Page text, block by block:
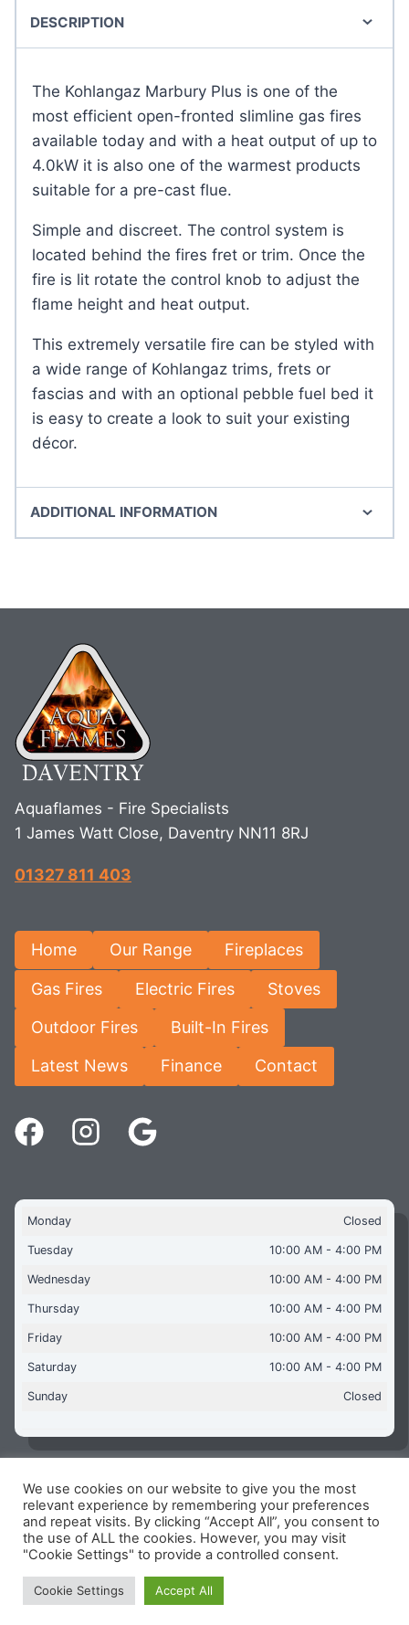
DESCRIPTION
The Kohlangaz Marbury Plus is one of the
most efficient open-fronted slimline gas fires
available today and with a heat output of up to
4.0kW it is also one of the warmest products
suitable for a pre-cast flue.
Simple and discreet. The control system is
located behind the fires fret or trim. Once the
fire is lit rotate the control knob to adjust the
flame height and heat output.
This extremely versatile fire can be styled with
a wide range of Kohlangaz trims, frets or
fascias and with an optional pebble fuel bed it
is easy to create a look to suit your existing
décor.
ADDITIONAL INFORMATION
Aquaflames - Fire Specialists
1 James Watt Close, Daventry NN11 8RJ
01327 811 403
Home Our Range Fireplaces
Gas Fires Electric Fires Stoves
Outdoor Fires Built-In Fires
Latest News Finance Contact
Monday Closed
Tuesday 10:00 AM - 4:00 PM
Wednesday 10:00 AM - 4:00 PM
Thursday 10:00 AM - 4:00 PM
Friday 10:00 AM - 4:00 PM
Saturday 10:00 AM - 4:00 PM
Sunday Closed
Copyright © 2026 Aquaflames Daventry Limited - Unit 1
James Watt Close, Drayton Fields Industrial Estate, Daventry
NN11 8RJ
Terms & Conditions-Privacy Policy-Internet Policy
Reg Number: 13963694 - VAT Number: GB 409 9887 35
-Cookie Policy
We use cookies on our website to give you the most
relevant experience by remembering your preferences
and repeat visits. By clicking “Accept All”, you consent to
the use of ALL the cookies. However, you may visit
"Cookie Settings" to provide a controlled consent.
Cookie Settings Accept All